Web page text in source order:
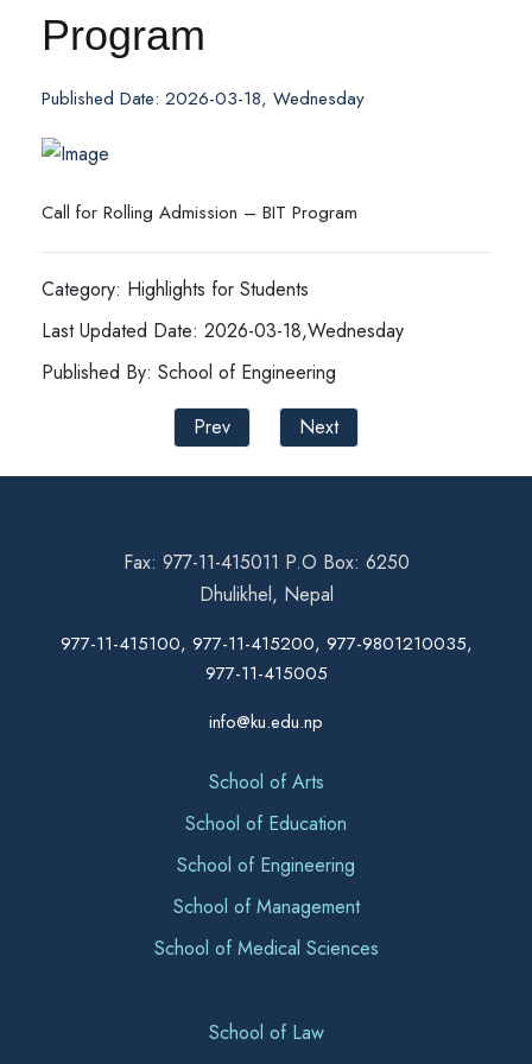
Program
Published Date: 2026-03-18, Wednesday
Call for Rolling Admission – BIT Program
Category: Highlights for Students
Last Updated Date: 2026-03-18,Wednesday
Published By: School of Engineering
Prev
Next
Fax: 977-11-415011 P.O Box: 6250
Dhulikhel, Nepal
977-11-415100, 977-11-415200, 977-9801210035,
977-11-415005
info@ku.edu.np
School of Arts
School of Education
School of Engineering
School of Management
School of Medical Sciences
School of Law